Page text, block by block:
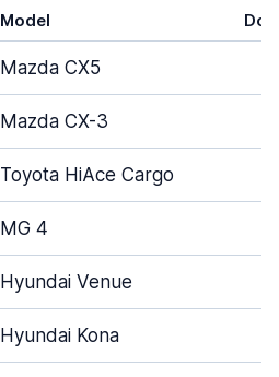
Model
Mazda CX5
Mazda CX-3
Toyota HiAce Cargo
MG 4
Hyundai Venue
Hyundai Kona